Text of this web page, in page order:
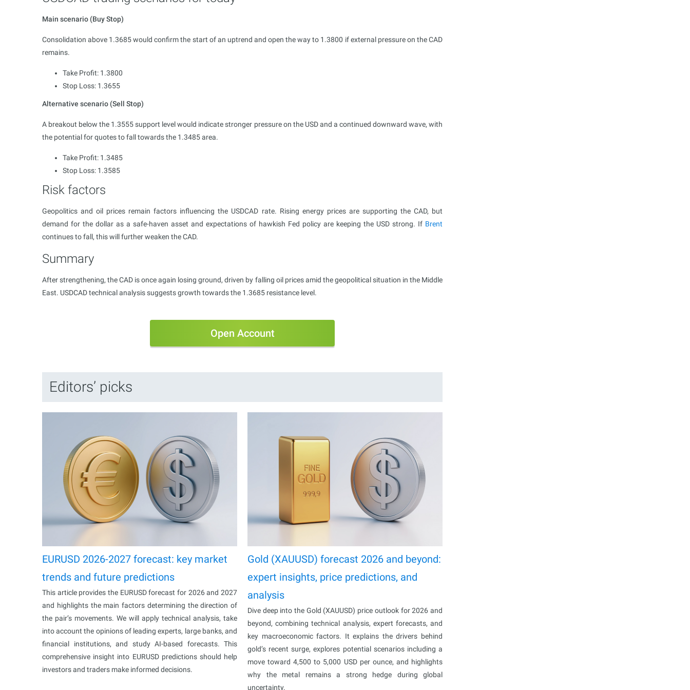
Main scenario (Buy Stop)
Consolidation above 1.3685 would confirm the start of an uptrend and open the way to 1.3800 if external pressure on the CAD
remains.
Take Profit: 1.3800
Stop Loss: 1.3655
Alternative scenario (Sell Stop)
A breakout below the 1.3555 support level would indicate stronger pressure on the USD and a continued downward wave, with
the potential for quotes to fall towards the 1.3485 area.
Take Profit: 1.3485
Stop Loss: 1.3585
Risk factors
Geopolitics and oil prices remain factors influencing the USDCAD rate. Rising energy prices are supporting the CAD, but
demand for the dollar as a safe-haven asset and expectations of hawkish Fed policy are keeping the USD strong. If Brent
continues to fall, this will further weaken the CAD.
Summary
After strengthening, the CAD is once again losing ground, driven by falling oil prices amid the geopolitical situation in the Middle
East. USDCAD technical analysis suggests growth towards the 1.3685 resistance level.
Open Account
Editors’ picks
EURUSD 2026-2027 forecast: key market
trends and future predictions
This article provides the EURUSD forecast for 2026 and 2027
and highlights the main factors determining the direction of
the pair’s movements. We will apply technical analysis, take
into account the opinions of leading experts, large banks, and
financial institutions, and study AI-based forecasts. This
comprehensive insight into EURUSD predictions should help
investors and traders make informed decisions.
Gold (XAUUSD) forecast 2026 and beyond:
expert insights, price predictions, and
analysis
Dive deep into the Gold (XAUUSD) price outlook for 2026 and
beyond, combining technical analysis, expert forecasts, and
key macroeconomic factors. It explains the drivers behind
gold’s recent surge, explores potential scenarios including a
move toward 4,500 to 5,000 USD per ounce, and highlights
why the metal remains a strong hedge during global
uncertainty.